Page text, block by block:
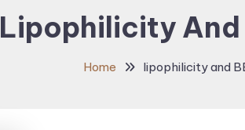
Lipophilicity And
Home lipophilicity and